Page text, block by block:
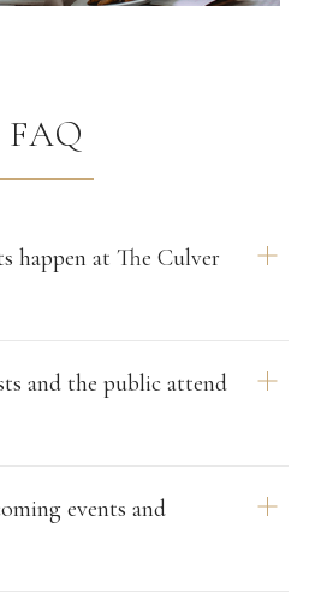
FAQ
happen at The Culver
schedule of live jazz nights,
film screenings, art
focused gatherings. Events
and the public attend
to both guests and locals.
experiences, like the
advance reservations.
events and